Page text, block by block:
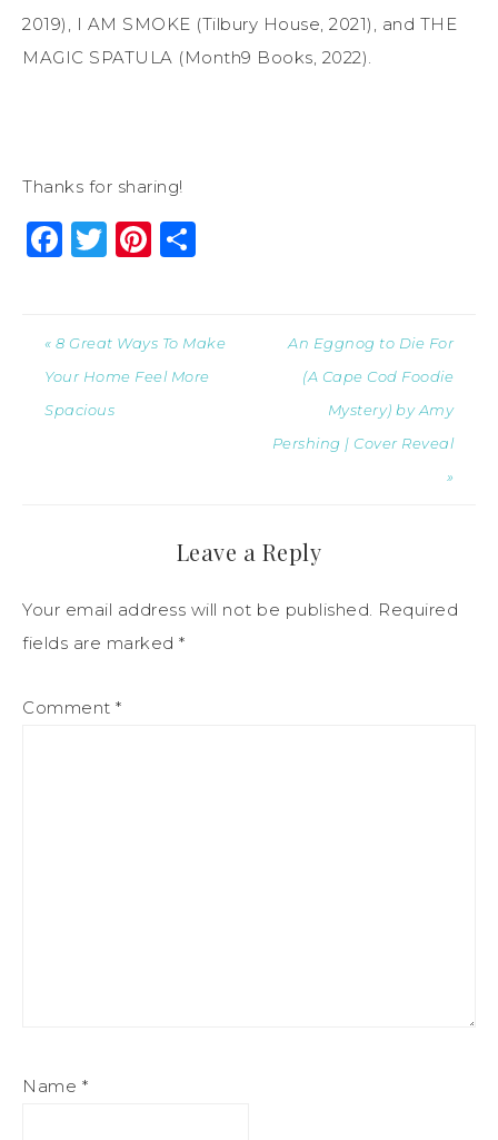
2019), I AM SMOKE (Tilbury House, 2021), and THE
MAGIC SPATULA (Month9 Books, 2022).
Thanks for sharing!
Facebook
Twitter
Pinterest
« 8 Great Ways To Make
Your Home Feel More
Spacious
An Eggnog to Die For
(A Cape Cod Foodie
Mystery) by Amy
Pershing | Cover Reveal
»
Leave a Reply
Your email address will not be published. Required
fields are marked *
Comment *
Name *